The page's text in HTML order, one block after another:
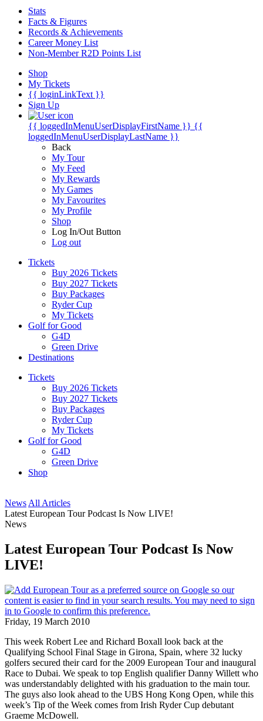
Stats
Facts & Figures
Records & Achievements
Career Money List
Non-Member R2D Points List
Shop
My Tickets
{{ loginLinkText }}
Sign Up
{{ loggedInMenuUserDisplayFirstName }} {{
loggedInMenuUserDisplayLastName }}
Back
My Tour
My Feed
My Rewards
My Games
My Favourites
My Profile
Shop
Log In/Out Button
Log out
Tickets
Buy 2026 Tickets
Buy 2027 Tickets
Buy Packages
Ryder Cup
My Tickets
Golf for Good
G4D
Green Drive
Destinations
Tickets
Buy 2026 Tickets
Buy 2027 Tickets
Buy Packages
Ryder Cup
My Tickets
Golf for Good
G4D
Green Drive
Shop
News All Articles
Latest European Tour Podcast Is Now LIVE!
News
Latest European Tour Podcast Is Now
LIVE!
Friday, 19 March 2010
This week Robert Lee and Richard Boxall look back at the
Qualifying School Final Stage in Girona, Spain, where 32 lucky
golfers secured their card for the 2009 European Tour and inaugural
Race to Dubai. We speak to top English qualifier Danny Willett who
was understandably delighted with his graduation to the main tour.
The guys also look ahead to the UBS Hong Kong Open, while this
week’s Tip of the Week comes from Irish Ryder Cup debutant
Graeme McDowell.